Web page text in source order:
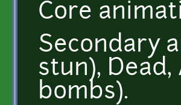
Core
Secondary
stun),
bombs).